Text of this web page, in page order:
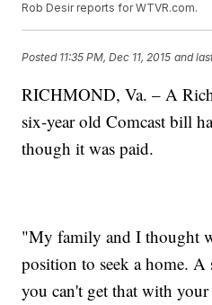
Rob Desir reports for WTVR.com.
Posted 11:35 PM, Dec 11, 2015 and
RICHMOND, Va. – A
six-year old Comcast bill
though it was paid.
"My family and I thought
position to seek a home.
you can't get that with